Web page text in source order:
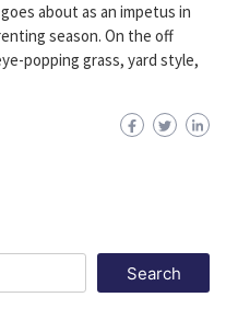
about as an impetus in
season. On the off
popping grass, yard style,